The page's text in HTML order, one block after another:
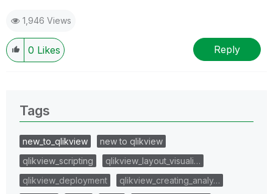
1,946 Views
0 Likes Reply
Tags
new_to_qlikview
new to qlikview
qlikview_scripting
qlikview_layout_visuali…
qlikview_deployment
qlikview_creating_analy…